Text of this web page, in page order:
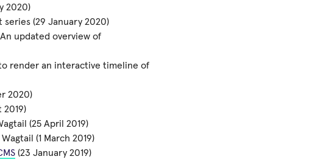
2020)
series (29 January 2020)
updated overview of
render an interactive timeline of
2020)
2019)
(25 April 2019)
(1 March 2019)
(23 January 2019)